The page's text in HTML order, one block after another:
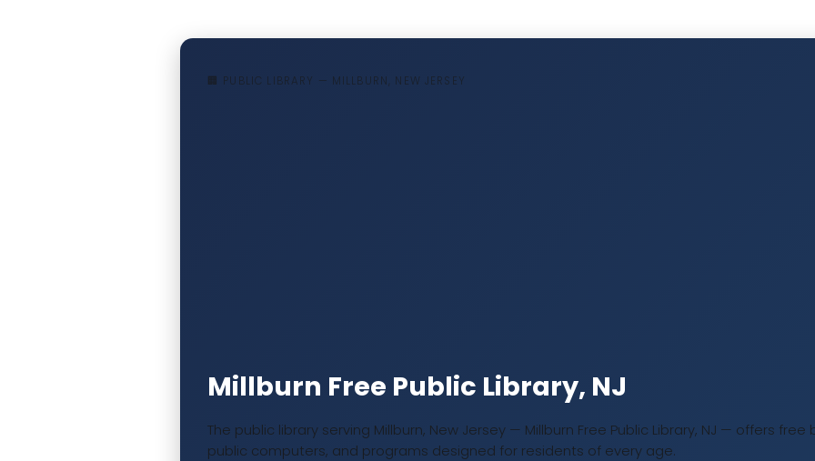
🏢 PUBLIC LIBRARY — MILLBURN, NEW JERSEY
Millburn Free Public Library, NJ
The public library serving Millburn, New Jersey — Millburn Free Public Library, NJ — offers
public computers, and programs designed for residents of every age.